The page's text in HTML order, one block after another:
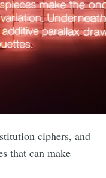
ciphers, and
that can make